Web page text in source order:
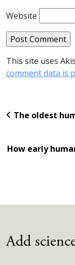
Website
This site uses
comment data is
The oldest
How early
Add